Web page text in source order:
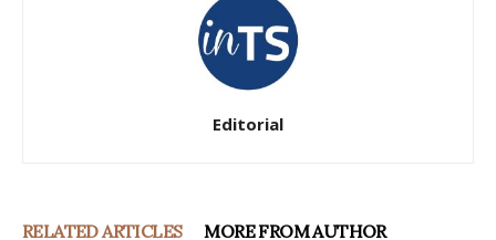
Editorial
RELATED ARTICLES MORE FROM AUTHOR